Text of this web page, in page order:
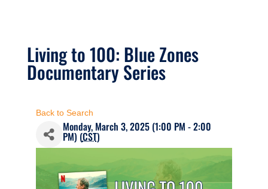
Living to 100: Blue Zones
Documentary Series
Back to Search
Monday, March 3, 2025 (1:00 PM - 2:00
PM) (CST)